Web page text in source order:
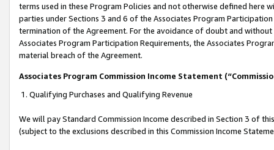
terms used in these Program Policies and not otherwise defined
parties under Sections 3 and 6 of the Associates Program
termination of the Agreement. For the avoidance of doubt and
Associates Program Participation Requirements, the Associates
material breach of the Agreement.
Associates Program Commission Income Statement
1. Qualifying Purchases and Qualifying Revenue
We will pay Standard Commission Income described in Section 3 of
(subject to the exclusions described in this Commission Income